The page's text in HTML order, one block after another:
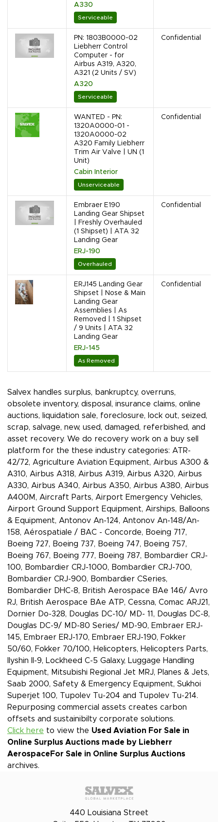
A330
Serviceable
PN: 1803B0000-02
Liebherr Control
Computer - for
Airbus A319, A320,
A321 (2 Units / SV)
A320
Serviceable
Confidential
WANTED - PN:
1320A0000-01 -
1320A0000-02
A320 Family Liebherr
Trim Air Valve | UN (1
Unit)
Cabin Interior
Unserviceable
Confidential
Embraer E190
Landing Gear Shipset
| Freshly Overhauled
(1 Shipset) | ATA 32
Landing Gear
ERJ-190
Overhauled
Confidential
ERJ145 Landing Gear
Shipset | Nose & Main
Landing Gear
Assemblies | As
Removed | 1 Shipset
/ 9 Units | ATA 32
Landing Gear
ERJ-145
As Removed
Confidential
Salvex handles surplus, bankruptcy, overruns,
obsolete inventory, disposal, insurance claims, online
auctions, liquidation sale, foreclosure, lock out, seized,
scrap, salvage, new, used, damaged, referbished, and
asset recovery. We do recovery work on a buy sell
platform for the these industry categories: ATR-
42/72, Agriculture Aviation Equipment, Airbus A300 &
A310, Airbus A318, Airbus A319, Airbus A320, Airbus
A330, Airbus A340, Airbus A350, Airbus A380, Airbus
A400M, Aircraft Parts, Airport Emergency Vehicles,
Airport Ground Support Equipment, Airships, Balloons
& Equipment, Antonov An-124, Antonov An-148/An-
158, Aérospatiale / BAC - Concorde, Boeing 717,
Boeing 727, Boeing 737, Boeing 747, Boeing 757,
Boeing 767, Boeing 777, Boeing 787, Bombardier CRJ-
100, Bombardier CRJ-1000, Bombardier CRJ-700,
Bombardier CRJ-900, Bombardier CSeries,
Bombardier DHC-8, British Aerospace BAe 146/ Avro
RJ, British Aerospace BAe ATP, Cessna, Comac ARJ21,
Dornier Do-328, Douglas DC-10/ MD- 11, Douglas DC-8,
Douglas DC-9/ MD-80 Series/ MD-90, Embraer ERJ-
145, Embraer ERJ-170, Embraer ERJ-190, Fokker
50/60, Fokker 70/100, Helicopters, Helicopters Parts,
Ilyshin Il-9, Lockheed C-5 Galaxy, Luggage Handling
Equipment, Mitsubishi Regional Jet MRJ, Planes & Jets,
Saab 2000, Safety & Emergency Equipment, Sukhoi
Superjet 100, Tupolev Tu-204 and Tupolev Tu-214.
Repurposing commercial assets creates carbon
offsets and sustainibilty corporate solutions.
Click here to view the Used Aviation For Sale in
Online Surplus Auctions made by Liebherr
Aerospace For Sale in Online Surplus Auctions
archives.
440 Louisiana Street